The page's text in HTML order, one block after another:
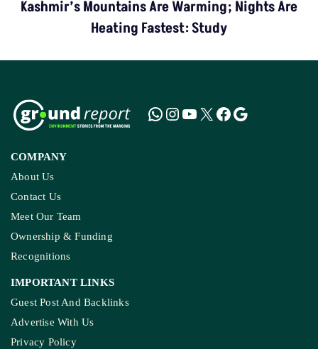
About Us
Contact Us
Meet Our Team
Ownership & Funding
Recognitions
IMPORTANT LINKS
Guest Post And Backlinks
Advertise With Us
Privacy Policy
Diversity Policy